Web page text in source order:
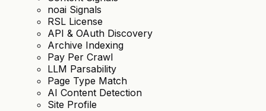
noai Signals
RSL License
API & OAuth Discovery
Archive Indexing
Pay Per Crawl
LLM Parsability
Page Type Match
AI Content Detection
Site Profile